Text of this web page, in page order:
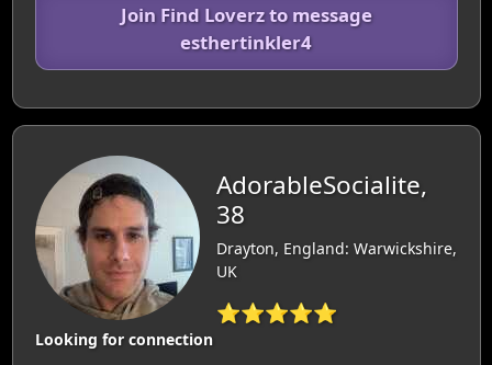
Join Find Loverz to message
esthertinkler4
AdorableSocialite,
38
Drayton, England: Warwickshire,
UK
⭐⭐⭐⭐⭐
Looking for connection